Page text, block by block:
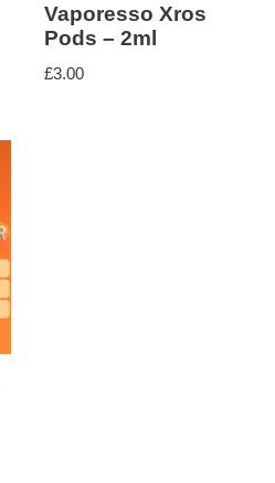
Vaporesso Xros
Pods – 2ml
£3.00